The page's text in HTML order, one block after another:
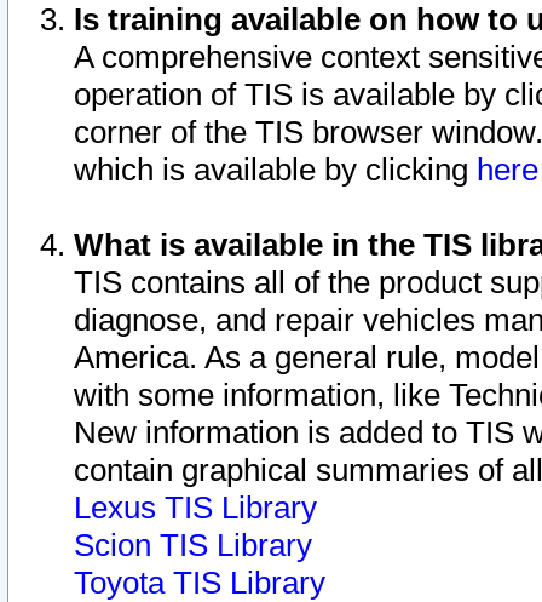
Is training available on how to
A comprehensive context
operation of TIS is available by
corner of the TIS browser
which is available by clicking
What is available in the TIS
TIS contains all of the product
diagnose, and repair vehicles
America. As a general rule,
with some information, like
New information is added to TIS
contain graphical summaries of
Lexus TIS Library
Scion TIS Library
Toyota TIS Library